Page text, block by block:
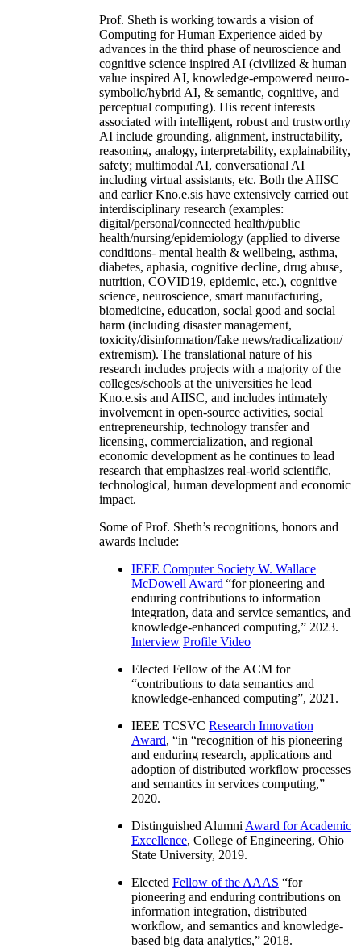
Prof. Sheth is working towards a vision of
Computing for Human Experience aided by
advances in the third phase of neuroscience and
cognitive science inspired AI (civilized & human
value inspired AI, knowledge-empowered neuro-
symbolic/hybrid AI, & semantic, cognitive, and
perceptual computing). His recent interests
associated with intelligent, robust and trustworthy
AI include grounding, alignment, instructability,
reasoning, analogy, interpretability, explainability,
safety; multimodal AI, conversational AI
including virtual assistants, etc. Both the AIISC
and earlier Kno.e.sis have extensively carried out
interdisciplinary research (examples:
digital/personal/connected health/public
health/nursing/epidemiology (applied to diverse
conditions- mental health & wellbeing, asthma,
diabetes, aphasia, cognitive decline, drug abuse,
nutrition, COVID19, epidemic, etc.), cognitive
science, neuroscience, smart manufacturing,
biomedicine, education, social good and social
harm (including disaster management,
toxicity/disinformation/fake news/radicalization/
extremism). The translational nature of his
research includes projects with a majority of the
colleges/schools at the universities he lead
Kno.e.sis and AIISC, and includes intimately
involvement in open-source activities, social
entrepreneurship, technology transfer and
licensing, commercialization, and regional
economic development as he continues to lead
research that emphasizes real-world scientific,
technological, human development and economic
impact.
Some of Prof. Sheth’s recognitions, honors and
awards include:
IEEE Computer Society W. Wallace
McDowell Award “for pioneering and
enduring contributions to information
integration, data and service semantics, and
knowledge-enhanced computing,” 2023.
Interview Profile Video
Elected Fellow of the ACM for
“contributions to data semantics and
knowledge-enhanced computing”, 2021.
IEEE TCSVC Research Innovation
Award, “in “recognition of his pioneering
and enduring research, applications and
adoption of distributed workflow processes
and semantics in services computing,”
2020.
Distinguished Alumni Award for Academic
Excellence, College of Engineering, Ohio
State University, 2019.
Elected Fellow of the AAAS “for
pioneering and enduring contributions on
information integration, distributed
workflow, and semantics and knowledge-
based big data analytics,” 2018.